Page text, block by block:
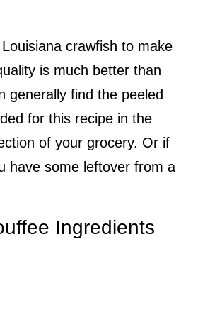
crawfish to make
is much better than
generally find the peeled
for this recipe in the
of your grocery. Or if
have some leftover from a
Ingredients